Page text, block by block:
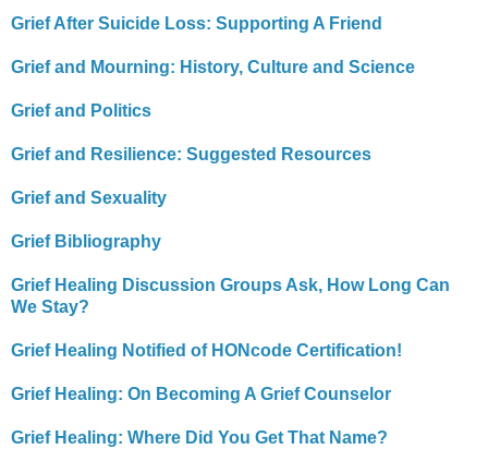
Grief After Suicide Loss: Supporting A Friend
Grief and Mourning: History, Culture and Science
Grief and Politics
Grief and Resilience: Suggested Resources
Grief and Sexuality
Grief Bibliography
Grief Healing Discussion Groups Ask, How Long Can
We Stay?
Grief Healing Notified of HONcode Certification!
Grief Healing: On Becoming A Grief Counselor
Grief Healing: Where Did You Get That Name?